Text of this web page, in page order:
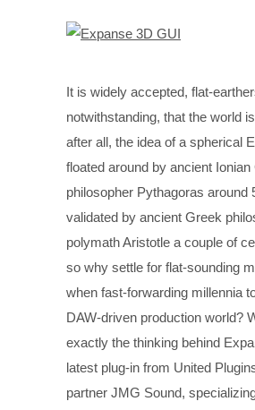
It is widely accepted, flat-
notwithstanding, that the world
after all, the idea of a spherical
floated around by ancient Ionian
philosopher Pythagoras around
validated by ancient Greek
polymath Aristotle a couple of
so why settle for flat-sounding
when fast-forwarding millennia
DAW-driven production world?
exactly the thinking behind
latest plug-in from United
partner JMG Sound,